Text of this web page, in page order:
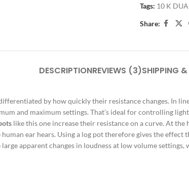
Tags: 10 K
Share:
DESCRIPTIONREVIEWS (3)SHIPPING &
by how quickly their resistance changes. In
and maximum settings. That’s ideal for controlling
like this one increase their resistance on a curve. At
ear hears. Using a log pot therefore gives the
apparent changes in loudness at low volume